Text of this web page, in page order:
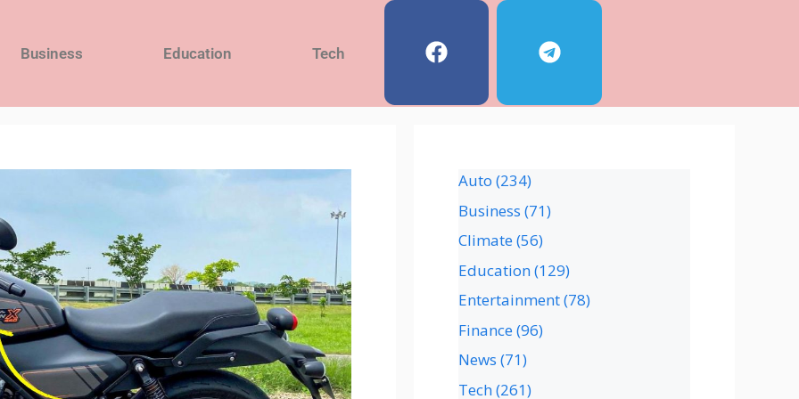
Business Education Tech
Auto (234)
Business (71)
Climate(56)
Education(129)
Entertainment(78)
Finance(96)
News (71)
Tech(261)